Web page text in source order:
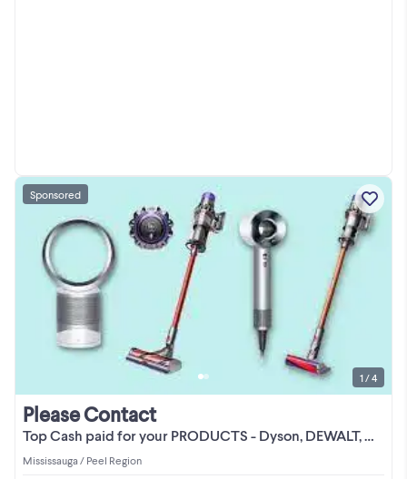
Top Cash paid for your PRODUCTS - Dyson, DEWALT, Google Nest
Please Contact
Mississauga / Peel Region
1 / 4
Sponsored